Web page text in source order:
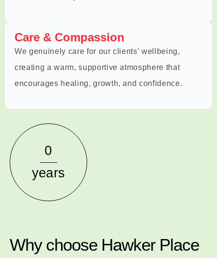
Care & Compassion
We genuinely care for our clients’ wellbeing,
creating a warm, supportive atmosphere that
encourages healing, growth, and confidence.
years
0
Why choose Hawker Place